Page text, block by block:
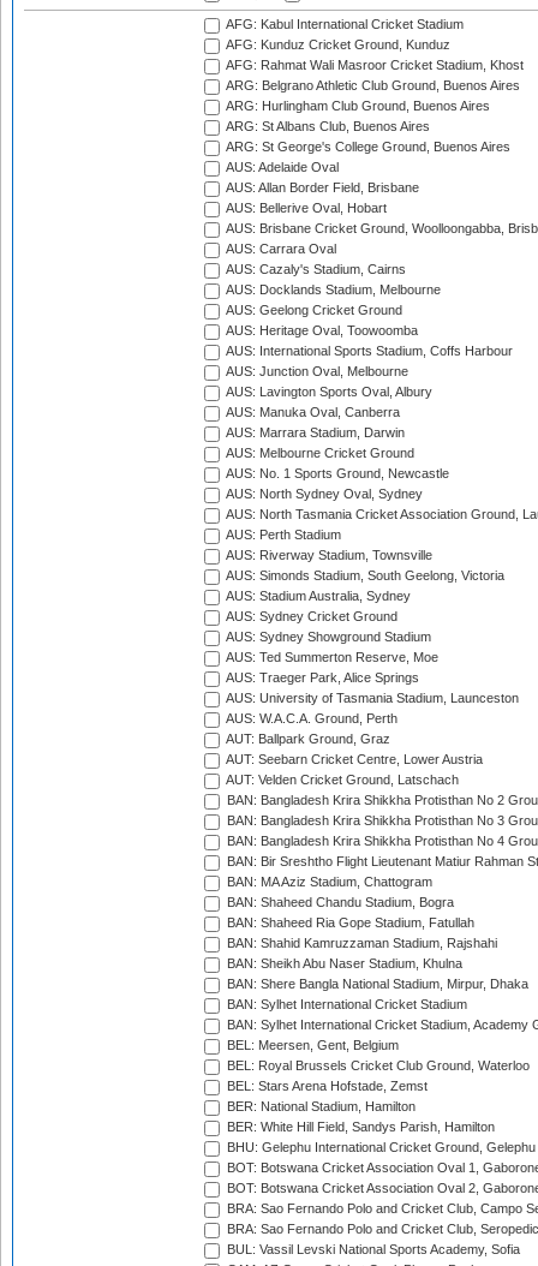
AFG: Kabul International Cricket Stadium
AFG: Kunduz Cricket Ground, Kunduz
AFG: Rahmat Wali Masroor Cricket Stadium, Khost
ARG: Belgrano Athletic Club Ground, Buenos Aires
ARG: Hurlingham Club Ground, Buenos Aires
ARG: St Albans Club, Buenos Aires
ARG: St George's College Ground, Buenos Aires
AUS: Adelaide Oval
AUS: Allan Border Field, Brisbane
AUS: Bellerive Oval, Hobart
AUS: Brisbane Cricket Ground, Woolloongabba,
AUS: Carrara Oval
AUS: Cazaly's Stadium, Cairns
AUS: Docklands Stadium, Melbourne
AUS: Geelong Cricket Ground
AUS: Heritage Oval, Toowoomba
AUS: International Sports Stadium, Coffs Harbour
AUS: Junction Oval, Melbourne
AUS: Lavington Sports Oval, Albury
AUS: Manuka Oval, Canberra
AUS: Marrara Stadium, Darwin
AUS: Melbourne Cricket Ground
AUS: No. 1 Sports Ground, Newcastle
AUS: North Sydney Oval, Sydney
AUS: North Tasmania Cricket Association Ground,
AUS: Perth Stadium
AUS: Riverway Stadium, Townsville
AUS: Simonds Stadium, South Geelong, Victoria
AUS: Stadium Australia, Sydney
AUS: Sydney Cricket Ground
AUS: Sydney Showground Stadium
AUS: Ted Summerton Reserve, Moe
AUS: Traeger Park, Alice Springs
AUS: University of Tasmania Stadium, Launceston
AUS: W.A.C.A. Ground, Perth
AUT: Ballpark Ground, Graz
AUT: Seebarn Cricket Centre, Lower Austria
AUT: Velden Cricket Ground, Latschach
BAN: Bangladesh Krira Shikkha Protisthan No 2
BAN: Bangladesh Krira Shikkha Protisthan No 3
BAN: Bangladesh Krira Shikkha Protisthan No 4
BAN: Bir Sreshtho Flight Lieutenant Matiur Rahman
BAN: MA Aziz Stadium, Chattogram
BAN: Shaheed Chandu Stadium, Bogra
BAN: Shaheed Ria Gope Stadium, Fatullah
BAN: Shahid Kamruzzaman Stadium, Rajshahi
BAN: Sheikh Abu Naser Stadium, Khulna
BAN: Shere Bangla National Stadium, Mirpur, Dhaka
BAN: Sylhet International Cricket Stadium
BAN: Sylhet International Cricket Stadium, Academy
BEL: Meersen, Gent, Belgium
BEL: Royal Brussels Cricket Club Ground, Waterloo
BEL: Stars Arena Hofstade, Zemst
BER: National Stadium, Hamilton
BER: White Hill Field, Sandys Parish, Hamilton
BHU: Gelephu International Cricket Ground, Gelephu
BOT: Botswana Cricket Association Oval 1,
BOT: Botswana Cricket Association Oval 2,
BRA: Sao Fernando Polo and Cricket Club, Campo
BRA: Sao Fernando Polo and Cricket Club,
BUL: Vassil Levski National Sports Academy, Sofia